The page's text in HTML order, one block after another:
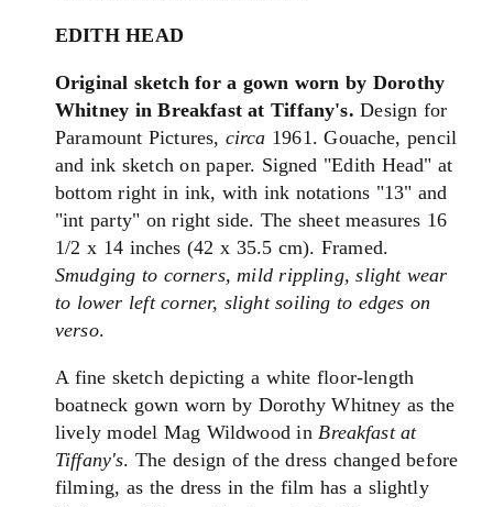
EDITH HEAD
Original sketch for a gown worn by Dorothy
Whitney in Breakfast at Tiffany's.Design for
Paramount Pictures, circa 1961. Gouache, pencil
and ink sketch on paper. Signed "Edith Head" at
bottom right in ink, with ink notations "13" and
"int party" on right side. The sheet measures 16
1/2 x 14 inches (42 x 35.5 cm). Framed.
Smudging to corners, mild rippling, slight wear
to lower left corner, slight soiling to edges on
verso.
A fine sketch depicting a white floor-length
boatneck gown worn by Dorothy Whitney as the
lively model Mag Wildwood inBreakfast at
Tiffany's. The design of the dress changed before
filming, as the dress in the film has a slightly